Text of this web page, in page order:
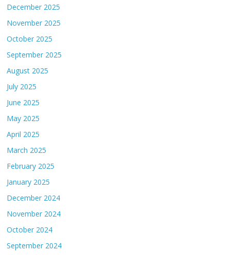
December 2025
November 2025
October 2025
September 2025
August 2025
July 2025
June 2025
May 2025
April 2025
March 2025
February 2025
January 2025
December 2024
November 2024
October 2024
September 2024